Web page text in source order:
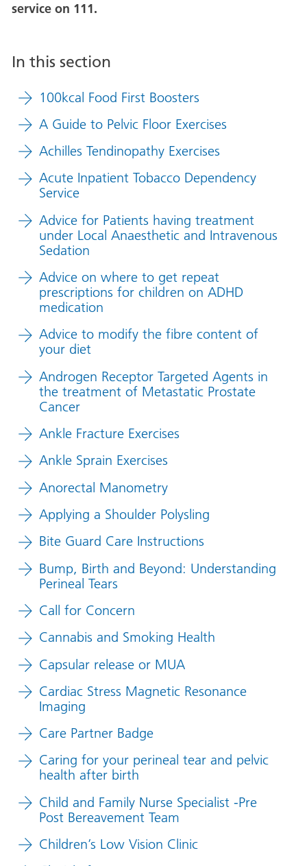
service on 111.
In this section
100kcal Food First Boosters
A Guide to Pelvic Floor Exercises
Achilles Tendinopathy Exercises
Acute Inpatient Tobacco Dependency
Service
Advice for Patients having treatment
under Local Anaesthetic and Intravenous
Sedation
Advice on where to get repeat
prescriptions for children on ADHD
medication
Advice to modify the fibre content of
your diet
Androgen Receptor Targeted Agents in
the treatment of Metastatic Prostate
Cancer
Ankle Fracture Exercises
Ankle Sprain Exercises
Anorectal Manometry
Applying a Shoulder Polysling
Bite Guard Care Instructions
Bump, Birth and Beyond: Understanding
Perineal Tears
Call for Concern
Cannabis and Smoking Health
Capsular release or MUA
Cardiac Stress Magnetic Resonance
Imaging
Care Partner Badge
Caring for your perineal tear and pelvic
health after birth
Child and Family Nurse Specialist -Pre
Post Bereavement Team
Children’s Low Vision Clinic